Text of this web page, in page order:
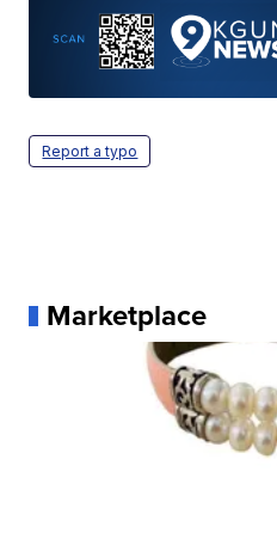
Report a typo
Marketplace